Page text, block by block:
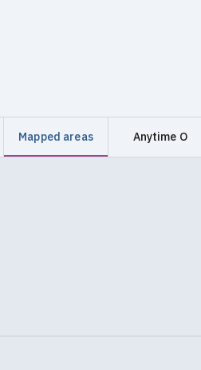
Mapped areas Anytime O